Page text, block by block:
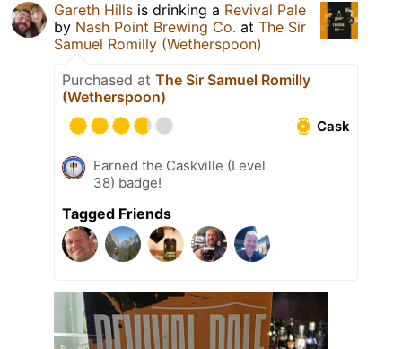
Gareth Hills is drinking a Revival Pale
by Nash Point Brewing Co. at The Sir
Samuel Romilly (Wetherspoon)
Purchased at The Sir Samuel Romilly
(Wetherspoon)
Cask
Earned the Caskville (Level
38) badge!
Tagged Friends